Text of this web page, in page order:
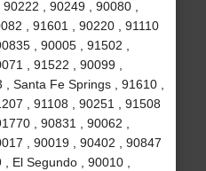
, 90249 , 90080 ,
, 91601 , 90220 , 91110
, 90005 , 91502 ,
, 91522 , 90099 ,
Santa Fe Springs , 91610 ,
, 91108 , 90251 , 91508
, 90831 , 90062 ,
, 90019 , 90402 , 90847
El Segundo , 90010 ,